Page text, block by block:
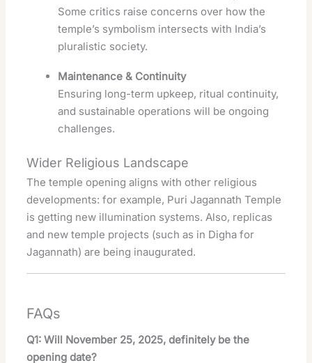
Some critics raise concerns over how the
temple’s symbolism intersects with India’s
pluralistic society.
Maintenance & Continuity
Ensuring long-term upkeep, ritual continuity,
and sustainable operations will be ongoing
challenges.
Wider Religious Landscape
The temple opening aligns with other religious
developments: for example, Puri Jagannath Temple
is getting new illumination systems. Also, replicas
and new temple projects (such as in Digha for
Jagannath) are being inaugurated.
FAQs
Q1: Will November 25, 2025, definitely be the
opening date?